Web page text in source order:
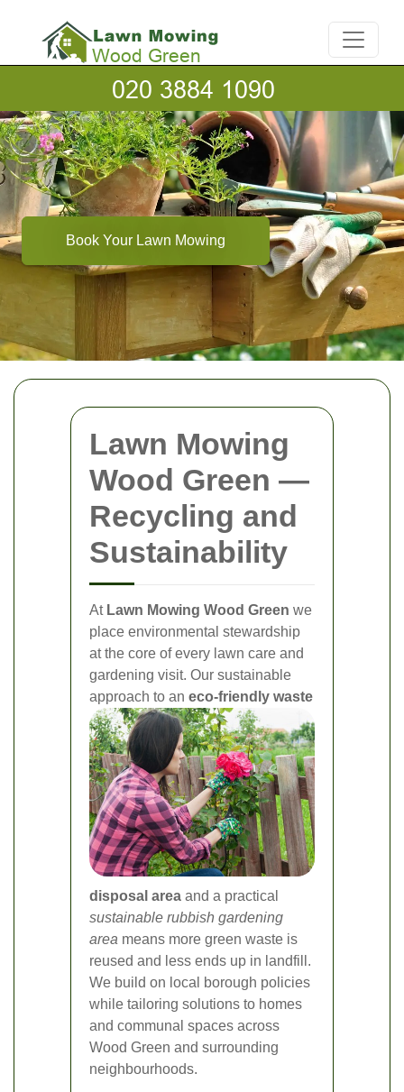
Lawn Mowing
Wood Green —
Recycling and
Sustainability
At Lawn Mowing Wood Green we
place environmental stewardship
at the core of every lawn care and
gardening visit. Our sustainable
approach to an eco-friendly waste
disposal area and a practical
sustainable rubbish gardening
area means more green waste is
reused and less ends up in landfill.
We build on local borough policies
while tailoring solutions to homes
and communal spaces across
Wood Green and surrounding
neighbourhoods.
Book Your Lawn Mowing